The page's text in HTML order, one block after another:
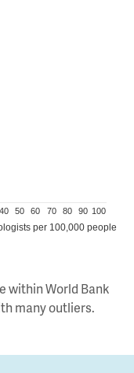
40 50 60 70 80 90 100
per 100,000 people
within World Bank
many outliers.